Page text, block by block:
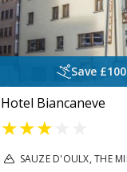
Save
Hotel Biancaneve
★★★
SAUZE D'OULX, THE